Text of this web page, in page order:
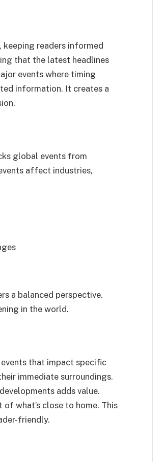
keeping readers informed
that the latest headlines
events where timing
information. It creates a
global events from
affect industries,
a balanced perspective.
in the world.
that impact specific
immediate surroundings.
adds value.
what’s close to home. This
friendly.